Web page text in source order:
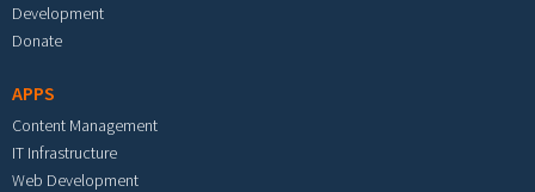
Development
Donate
APPS
Content Management
IT Infrastructure
Web Development